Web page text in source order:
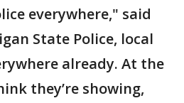
everywhere," said
State Police, local
already. At the
they’re showing,